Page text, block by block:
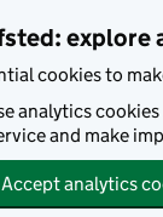
explore
cookies to
analytics
and make
Accept analytics